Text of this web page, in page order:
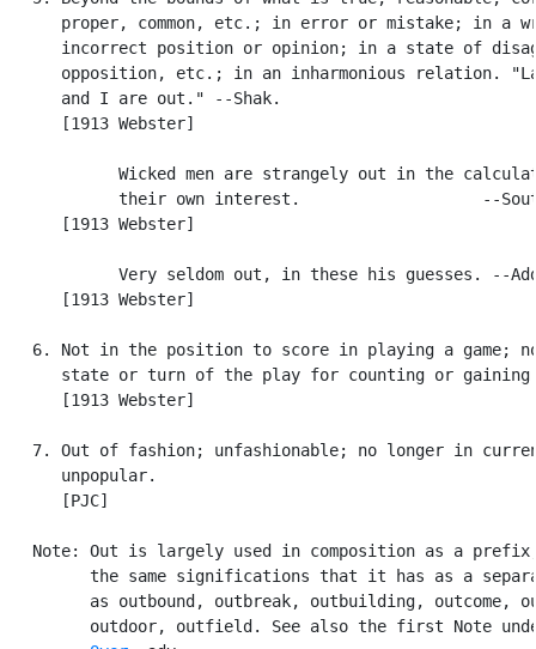
proper, common, etc.; in error or mistake; in a
incorrect position or opinion; in a state of
opposition, etc.; in an inharmonious relation.
      and I are out." --Shak.
      [1913 Webster]
Wicked men are strangely out in the
their own interest.                   --
      [1913 Webster]
Very seldom out, in these his guesses. --
      [1913 Webster]
6. Not in the position to score in playing a game;
state or turn of the play for counting or gaining
      [1913 Webster]
7. Out of fashion; unfashionable; no longer in
      unpopular.
      [PJC]
Note: Out is largely used in composition as a
the same significations that it has as a
as outbound, outbreak, outbuilding, outcome,
outdoor, outfield. See also the first Note